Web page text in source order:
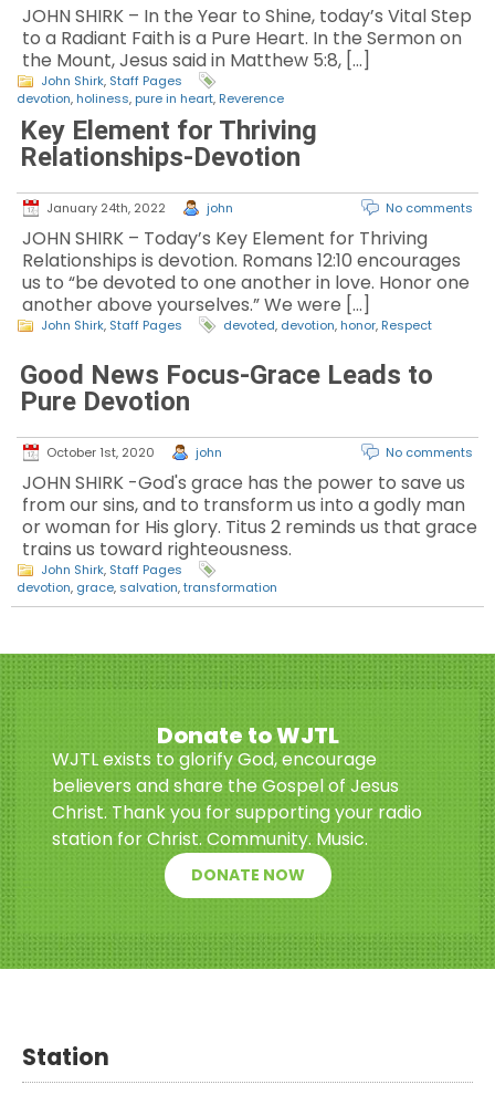
JOHN SHIRK – In the Year to Shine, today’s Vital Step
to a Radiant Faith is a Pure Heart. In the Sermon on
the Mount, Jesus said in Matthew 5:8, […]
John Shirk, Staff Pages
devotion, holiness, pure in heart, Reverence
Key Element for Thriving
Relationships-Devotion
January 24th, 2022 john No comments
JOHN SHIRK – Today’s Key Element for Thriving
Relationships is devotion. Romans 12:10 encourages
us to “be devoted to one another in love. Honor one
another above yourselves.” We were […]
John Shirk, Staff Pages devoted, devotion, honor, Respect
Good News Focus-Grace Leads to
Pure Devotion
October 1st, 2020 john No comments
JOHN SHIRK -God's grace has the power to save us
from our sins, and to transform us into a godly man
or woman for His glory. Titus 2 reminds us that grace
trains us toward righteousness.
John Shirk, Staff Pages
devotion, grace, salvation,transformation
Donate to WJTL
WJTL exists to glorify God, encourage
believers and share the Gospel of Jesus
Christ. Thank you for supporting your radio
station for Christ. Community. Music.
DONATE NOW
Station